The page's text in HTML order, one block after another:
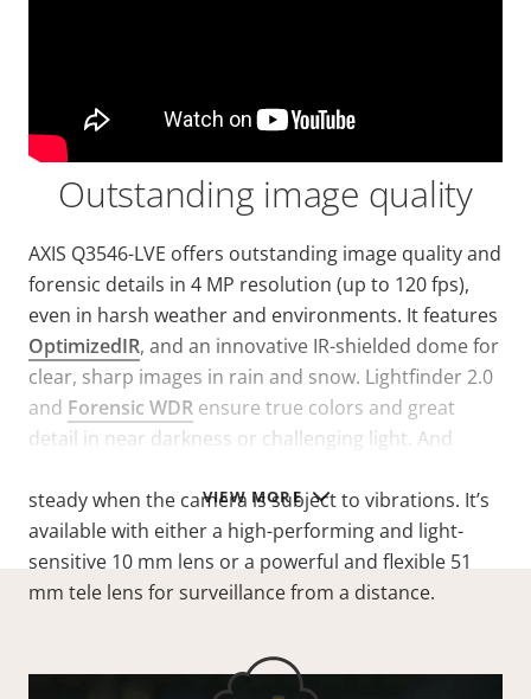
VIEW MORE
Outstanding image quality
AXIS Q3546-LVE offers outstanding image quality and
forensic details in 4 MP resolution (up to 120 fps),
even in harsh weather and environments. It features
OptimizedIR, and an innovative IR-shielded dome for
clear, sharp images in rain and snow. Lightfinder 2.0
and Forensic WDR ensure true colors and great
detail in near darkness or challenging light. And
steady when the camera is subject to vibrations. It’s
available with either a high-performing and light-
sensitive 10 mm lens or a powerful and flexible 51
mm tele lens for surveillance from a distance.